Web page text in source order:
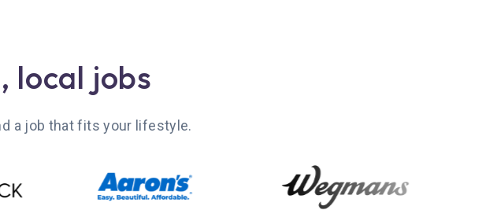
local jobs
a job that fits your lifestyle.